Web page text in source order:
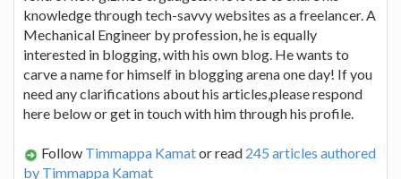
knowledge through tech-savvy websites as a freelancer. A
Mechanical Engineer by profession, he is equally
interested in blogging, with his own blog. He wants to
carve a name for himself in blogging arena one day! If you
need any clarifications about his articles,please respond
here below or get in touch with him through his profile.
Follow Timmappa Kamator read 245 articles authored
by Timmappa Kamat